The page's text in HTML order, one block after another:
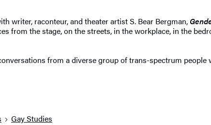
writer, raconteur, and theater artist S. Bear Bergman,
from the stage, on the streets, in the workplace, in the
from a diverse group of trans-spectrum
Gay Studies